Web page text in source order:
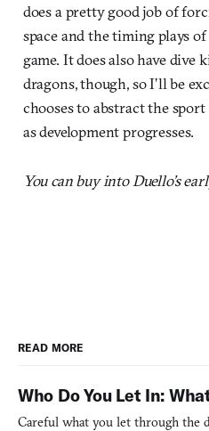
does a pretty good job of
space and the timing plays
game. It does also have dive
dragons, though, so I’ll be
chooses to abstract the
as development progresses.
You can buy into Duello’s
READ MORE
Who Do You Let In:
Careful what you let through the